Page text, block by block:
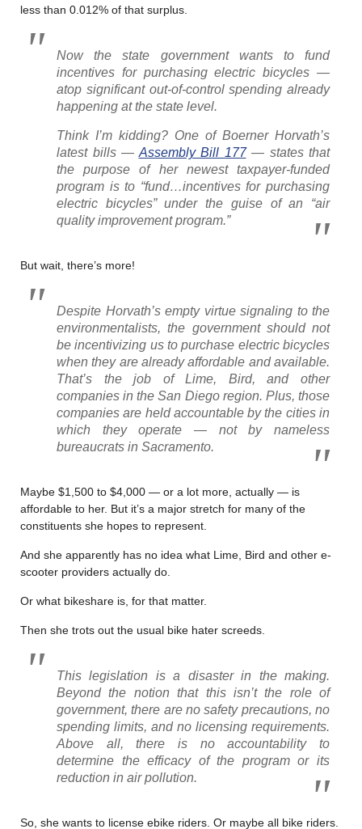
less than 0.012% of that surplus.
Now the state government wants to fund
incentives for purchasing electric bicycles —
atop significant out-of-control spending already
happening at the state level.
Think I’m kidding? One of Boerner Horvath’s
latest bills — Assembly Bill 177— states that
the purpose of her newest taxpayer-funded
program is to “fund…incentives for purchasing
electric bicycles” under the guise of an “air
quality improvement program.”
But wait, there’s more!
Despite Horvath’s empty virtue signaling to the
environmentalists, the government should not
be incentivizing us to purchase electric bicycles
when they are already affordable and available.
That’s the job of Lime, Bird, and other
companies in the San Diego region. Plus, those
companies are held accountable by the cities in
which they operate — not by nameless
bureaucrats in Sacramento.
Maybe $1,500 to $4,000 — or a lot more, actually — is
affordable to her. But it’s a major stretch for many of the
constituents she hopes to represent.
And she apparently has no idea what Lime, Bird and other e-
scooter providers actually do.
Or what bikeshare is, for that matter.
Then she trots out the usual bike hater screeds.
This legislation is a disaster in the making.
Beyond the notion that this isn’t the role of
government, there are no safety precautions, no
spending limits, and no licensing requirements.
Above all, there is no accountability to
determine the efficacy of the program or its
reduction in air pollution.
So, she wants to license ebike riders. Or maybe all bike riders.